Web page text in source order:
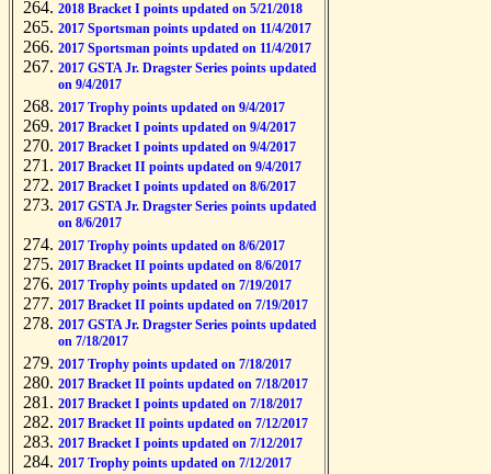
2018 Bracket I points updated on 5/21/2018
2017 Sportsman points updated on 11/4/2017
2017 Sportsman points updated on 11/4/2017
2017 GSTA Jr. Dragster Series points updated
on 9/4/2017
2017 Trophy points updated on 9/4/2017
2017 Bracket I points updated on 9/4/2017
2017 Bracket I points updated on 9/4/2017
2017 Bracket II points updated on 9/4/2017
2017 Bracket I points updated on 8/6/2017
2017 GSTA Jr. Dragster Series points updated
on 8/6/2017
2017 Trophy points updated on 8/6/2017
2017 Bracket II points updated on 8/6/2017
2017 Trophy points updated on 7/19/2017
2017 Bracket II points updated on 7/19/2017
2017 GSTA Jr. Dragster Series points updated
on 7/18/2017
2017 Trophy points updated on 7/18/2017
2017 Bracket II points updated on 7/18/2017
2017 Bracket I points updated on 7/18/2017
2017 Bracket II points updated on 7/12/2017
2017 Bracket I points updated on 7/12/2017
2017 Trophy points updated on 7/12/2017